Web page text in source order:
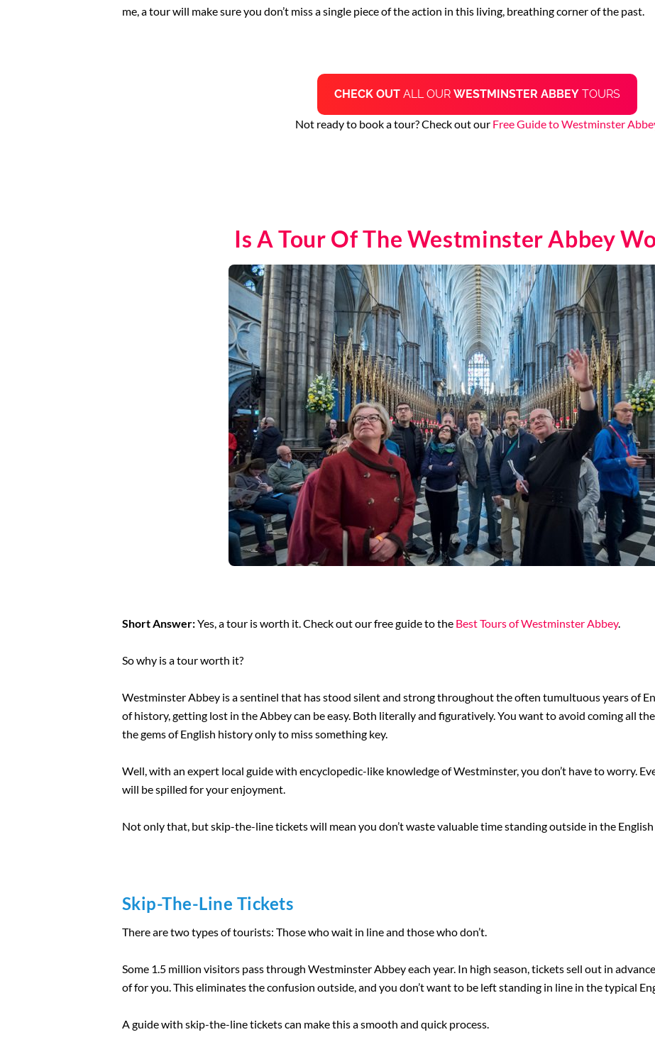
me, a tour will make sure you don’t miss a single piece of the action in this living, breathing corner of the past.
CHECK OUTALL OUR WESTMINSTER ABBEYTOURS
Not ready to book a tour? Check out our Free Guide to Westminster
Is A Tour Of The Westminster Abbey
Short Answer:Yes, a tour is worth it. Check out our free guide to the Best Tours of Westminster Abbey.
So why is a tour worth it?
Westminster Abbey is a sentinel that has stood silent and strong throughout the often tumultuous years of
of history, getting lost in the Abbey can be easy. Both literally and figuratively. You want to avoid coming all
the gems of English history only to miss something key.
Well, with an expert local guide with encyclopedic-like knowledge of Westminster, you don’t have to worry.
will be spilled for your enjoyment.
Not only that, but skip-the-line tickets will mean you don’t waste valuable time standing outside in the
Skip-The-Line Tickets
There are two types of tourists: Those who wait in line and those who don’t.
Some 1.5 million visitors pass through Westminster Abbey each year. In high season, tickets sell out in
of for you. This eliminates the confusion outside, and you don’t want to be left standing in line in the typical
A guide with skip-the-line tickets can make this a smooth and quick process.